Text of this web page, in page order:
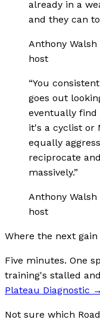
already in a
and they can
Anthony Walsh
host
“You
goes out
eventually
it's a cyclist or
equally
reciprocate
massively.”
Anthony Walsh
host
Where the next gain
Five minutes. One
training's stalled
Plateau Diagnostic →
Not sure which